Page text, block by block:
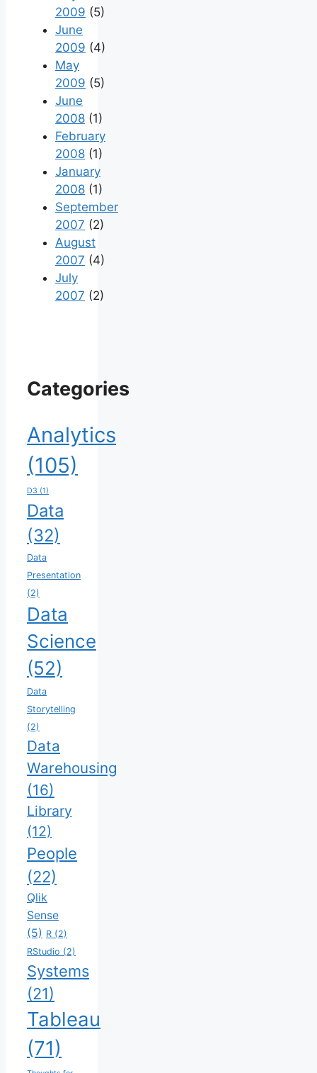
2009 (5)
June
2009 (4)
May
2009 (5)
June
2008 (1)
February
2008 (1)
January
2008 (1)
September
2007 (2)
August
2007 (4)
July
2007 (2)
Categories
Analytics
(105)
D3 (1)
Data
(32)
Data
Presentation
(2)
Data
Science
(52)
Data
Storytelling
(2)
Data
Warehousing
(16)
Library
(12)
People
(22)
Qlik
Sense
(5) R (2)
RStudio (2)
Systems
(21)
Tableau
(71)